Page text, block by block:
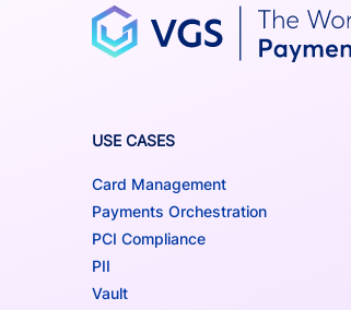
USE CASES
Card Management
Payments Orchestration
PCI Compliance
PII
Vault